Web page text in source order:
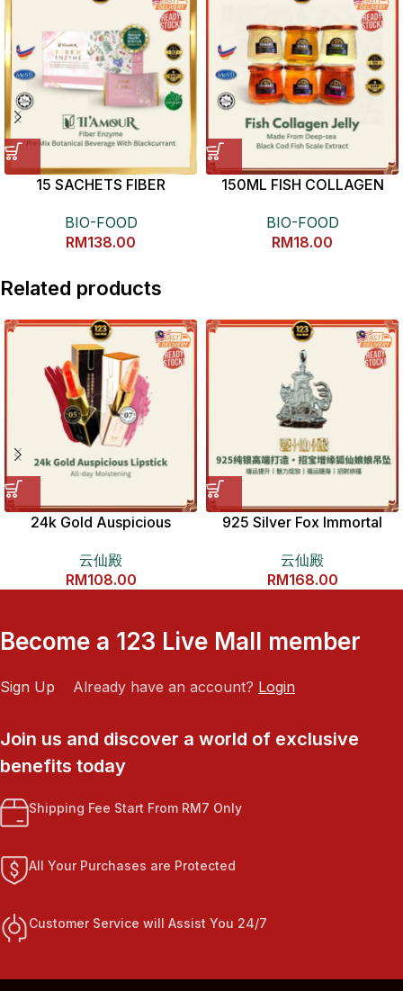
15 SACHETS FIBER
BIO-FOOD
RM138.00
150ML FISH COLLAGEN
BIO-FOOD
RM18.00
Related products
24k Gold Auspicious
红
云仙殿
RM108.00
925 Silver Fox Immortal
仙娘娘吊坠
云仙殿
RM168.00
Become a 123 Live Mall member
Sign Up Already have an account? Login
Join us and discover a world of exclusive
benefits today
Shipping Fee Start From RM7 Only
All Your Purchases are Protected
Customer Service will Assist You 24/7